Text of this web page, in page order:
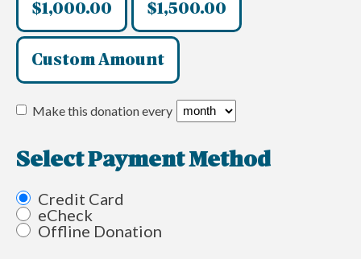
$1,000.00 $1,500.00
Custom Amount
Make this donation every
Select Payment Method
Credit Card
eCheck
Offline Donation